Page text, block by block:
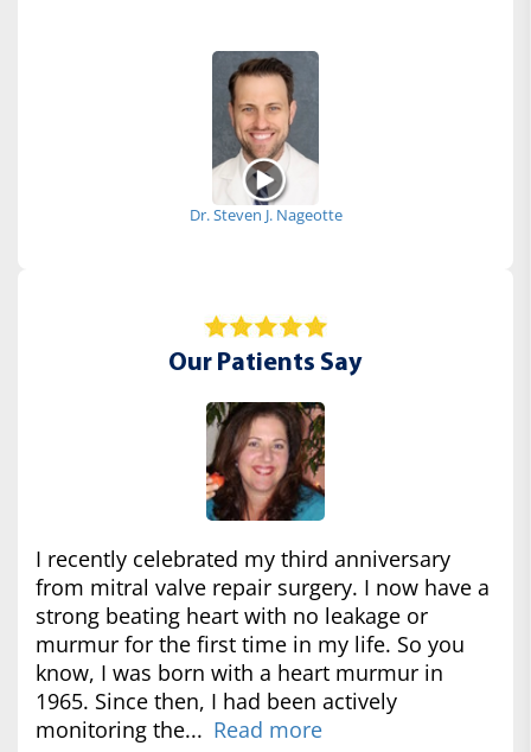
Dr. Steven J. Nageotte
Our Patients Say
I recently celebrated my third anniversary
from mitral valve repair surgery. I now have a
strong beating heart with no leakage or
murmur for the first time in my life. So you
know, I was born with a heart murmur in
1965. Since then, I had been actively
monitoring the... Read more